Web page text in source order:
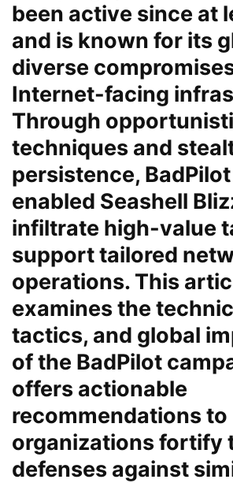
been active since at
and is known for its
diverse
Internet-facing
Through
techniques and
persistence,
enabled Seashell
infiltrate high-value
support tailored
operations. This
examines the
tactics, and global
of the BadPilot
offers actionable
recommendations to
organizations fortify
defenses against